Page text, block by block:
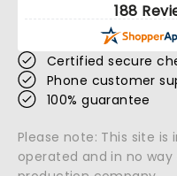
188
Certified secure
Phone customer
100% guarantee
Please note: This site
operated and in no